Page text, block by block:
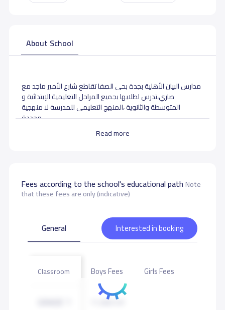
About School
Read more
مدارس البيان الأهلية بجدة بحى الصفا تقاطع شارع الأمير ماجد مع
صاري،تدرس لطلابها بجميع المراحل التعليمية الإبتدائية و
المتوسطة والثانوية ،المنهج التعليمى للمدرسة لا منهجية
محددة.
Fees according to the school's educational pathNote
that these fees are only (indicative)
General Interested in booking
Classroom Boys Fees Girls Fees
11,000 S.R